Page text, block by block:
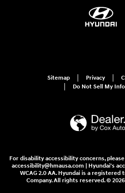
Sitemap Privacy
Do Not Sell My
For disability accessibility concerns,
accessibility@hmausa.com | Hyundai's
WCAG 2.0 AA. Hyundai is a
Company. All rights reserved. ©